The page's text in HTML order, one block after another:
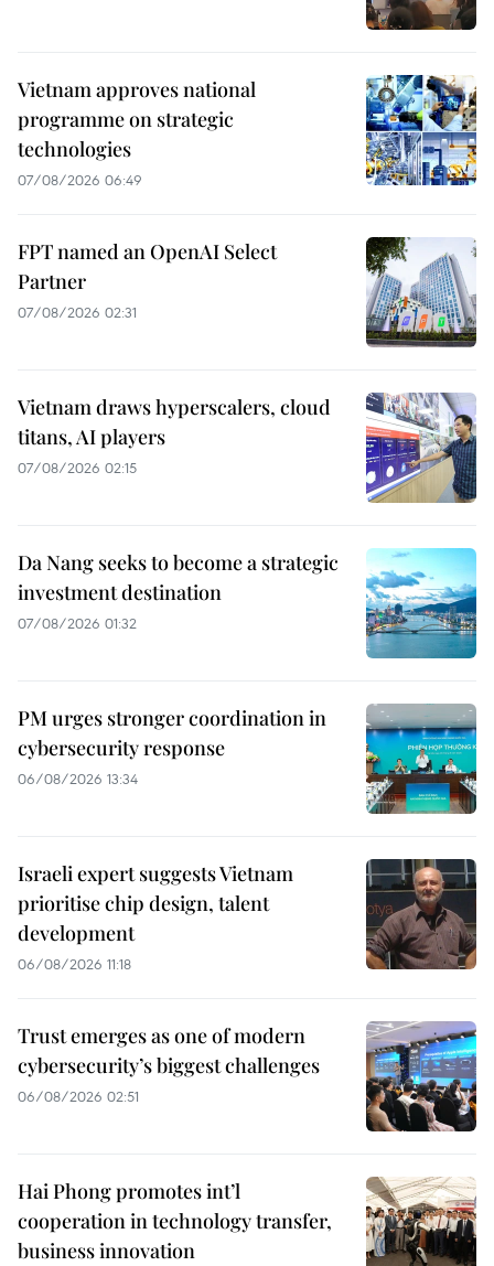
Vietnam approves national
programme on strategic
technologies
07/08/2026 06:49
FPT named an OpenAI Select
Partner
07/08/2026 02:31
Vietnam draws hyperscalers, cloud
titans, AI players
07/08/2026 02:15
Da Nang seeks to become a strategic
investment destination
07/08/2026 01:32
PM urges stronger coordination in
cybersecurity response
06/08/2026 13:34
Israeli expert suggests Vietnam
prioritise chip design, talent
development
06/08/2026 11:18
Trust emerges as one of modern
cybersecurity’s biggest challenges
06/08/2026 02:51
Hai Phong promotes int’l
cooperation in technology transfer,
business innovation